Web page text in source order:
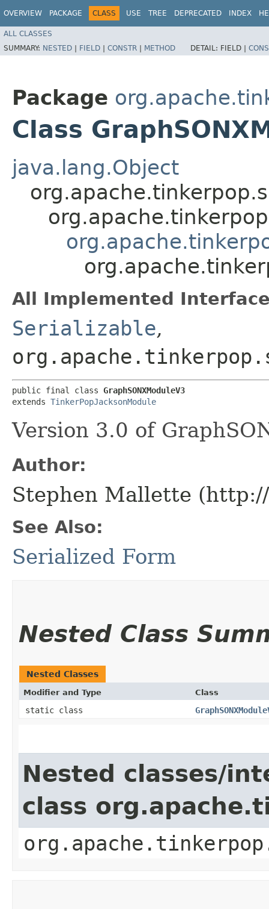
OVERVIEW PACKAGE CLASS USE TREE DEPRECATED INDEX
ALL CLASSES
SUMMARY: NESTED | FIELD | CONSTR | METHOD DETAIL: FIELD |
Package
Class
java.lang.Object
All Implemented
Serializable,
public final class GraphSONXModuleV3
extends TinkerPopJacksonModule
Version 3.0 of
Author:
Stephen Mallette
See Also:
Serialized Form
Nested Class
Nested Classes
Modifier and Type Class
static class
Nested classes/
class